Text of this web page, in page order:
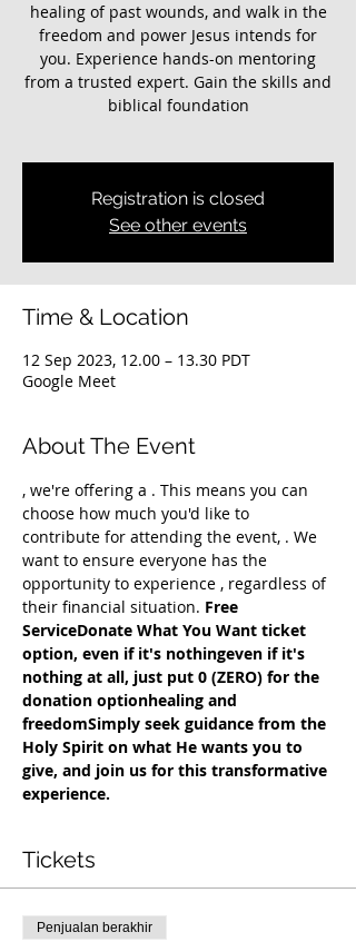
healing of past wounds, and walk in the
freedom and power Jesus intends for
you. Experience hands-on mentoring
from a trusted expert. Gain the skills and
biblical foundation
Registration is closed
See other events
Time & Location
12 Sep 2023, 12.00 – 13.30 PDT
Google Meet
About The Event
, we're offering a . This means you can
choose how much you'd like to
contribute for attending the event, . We
want to ensure everyone has the
opportunity to experience , regardless of
their financial situation. Free
ServiceDonate What You Want ticket
option, even if it's nothingeven if it's
nothing at all, just put 0 (ZERO) for the
donation optionhealing and
freedomSimply seek guidance from the
Holy Spirit on what He wants you to
give, and join us for this transformative
experience.
Tickets
Penjualan berakhir